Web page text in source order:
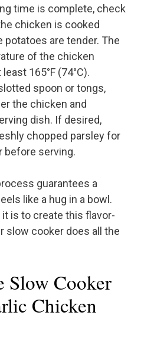
time is complete, check
chicken is cooked
potatoes are tender. The
of the chicken
165°F (74°C).
spoon or tongs,
the chicken and
dish. If desired,
chopped parsley for
before serving.
guarantees a
like a hug in a bowl.
it is to create this flavor-
slow cooker does all the
Slow Cooker
Chicken